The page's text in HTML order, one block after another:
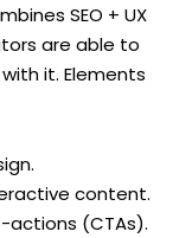
SEO + UX
are able to
it. Elements
content.
actions (CTAs).